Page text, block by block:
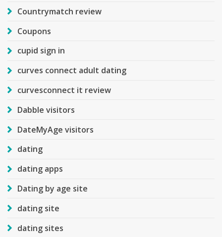
Countrymatch review
Coupons
cupid sign in
curves connect adult dating
curvesconnect it review
Dabble visitors
DateMyAge visitors
dating
dating apps
Dating by age site
dating site
dating sites